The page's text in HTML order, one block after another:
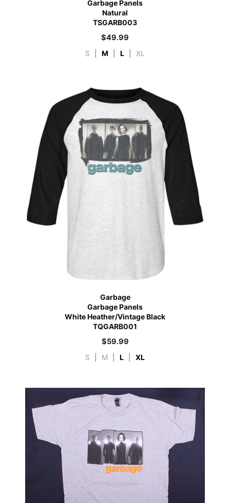
Garbage Panels
Natural
TSGARB003
$49.99
S M L XL
Garbage
Garbage Panels
White Heather/Vintage Black
TQGARB001
$59.99
S M L XL